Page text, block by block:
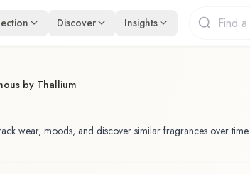
Discover Insights
by Thallium
wear, moods, and discover similar fragrances over time.